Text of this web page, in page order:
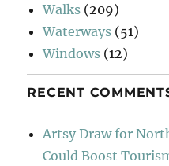
Walks (209)
Waterways (51)
Windows (12)
RECENT
Artsy Draw for
Could Boost